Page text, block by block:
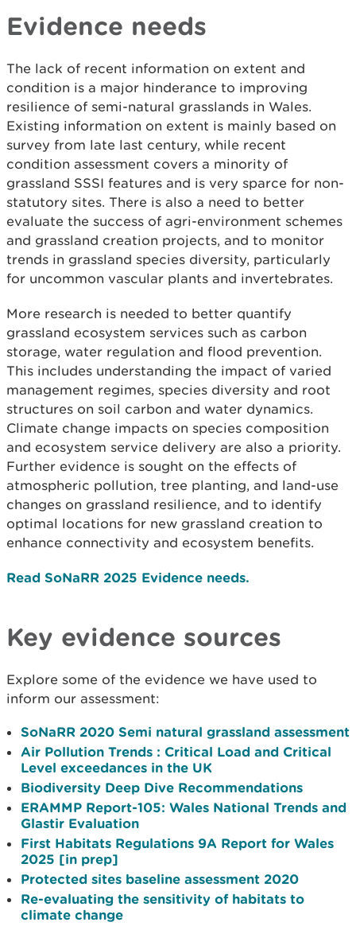
Evidence needs
The lack of recent information on extent and
condition is a major hinderance to improving
resilience of semi-natural grasslands in Wales.
Existing information on extent is mainly based on
survey from late last century, while recent
condition assessment covers a minority of
grassland SSSI features and is very sparce for non-
statutory sites. There is also a need to better
evaluate the success of agri-environment schemes
and grassland creation projects, and to monitor
trends in grassland species diversity, particularly
for uncommon vascular plants and invertebrates.
More research is needed to better quantify
grassland ecosystem services such as carbon
storage, water regulation and flood prevention.
This includes understanding the impact of varied
management regimes, species diversity and root
structures on soil carbon and water dynamics.
Climate change impacts on species composition
and ecosystem service delivery are also a priority.
Further evidence is sought on the effects of
atmospheric pollution, tree planting, and land-use
changes on grassland resilience, and to identify
optimal locations for new grassland creation to
enhance connectivity and ecosystem benefits.
Read SoNaRR 2025 Evidence needs.
Key evidence sources
Explore some of the evidence we have used to
inform our assessment:
SoNaRR 2020 Semi natural grassland assessment
Air Pollution Trends : Critical Load and Critical
Level exceedances in the UK
Biodiversity Deep Dive Recommendations
ERAMMP Report-105: Wales National Trends and
Glastir Evaluation
First Habitats Regulations 9A Report for Wales
2025 [in prep]
Protected sites baseline assessment 2020
Re-evaluating the sensitivity of habitats to
climate change